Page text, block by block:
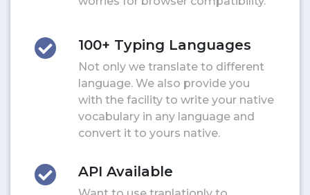
100+ Typing Languages
Not only we translate to different
language. We also provide you
with the facility to write your native
vocabulary in any language and
convert it to yours native.
API Available